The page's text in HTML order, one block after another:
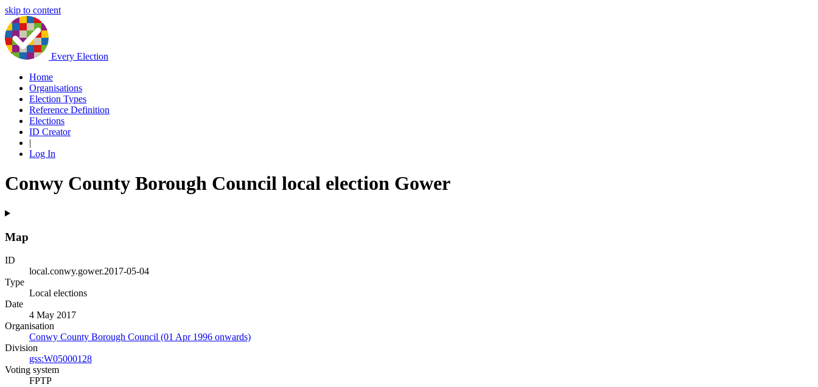
skip to content
Every Election
Home
Organisations
Election Types
Reference Definition
Elections
ID Creator
|
Log In
Conwy County Borough Council local election Gower
Map
ID
local.conwy.gower.2017-05-04
Type
Local elections
Date
4 May 2017
Organisation
Conwy County Borough Council (01 Apr 1996 onwards)
Division
gss:W05000128
Voting system
FPTP